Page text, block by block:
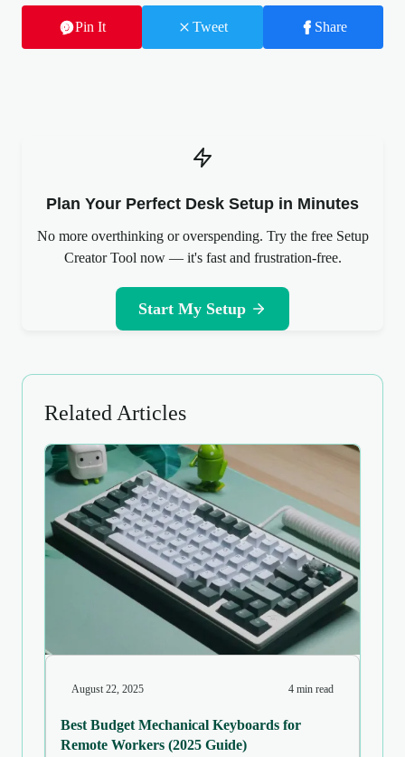
Pin It Tweet Share
Plan Your Perfect Desk Setup in Minutes
No more overthinking or overspending. Try the free Setup
Creator Tool now — it's fast and frustration-free.
Start My Setup
Related Articles
August 22, 2025 4 min read
Best Budget Mechanical Keyboards for
Remote Workers (2025 Guide)